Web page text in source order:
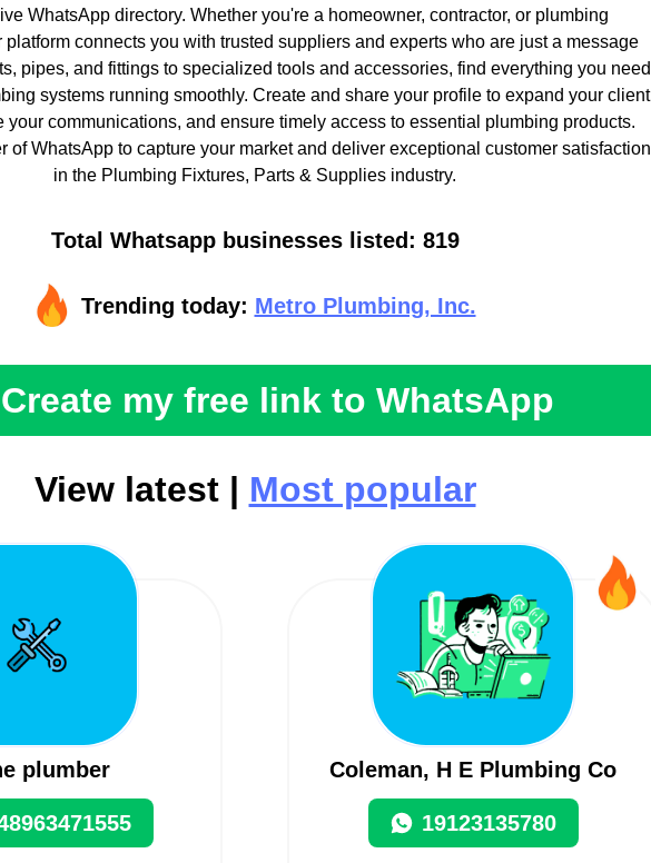
WhatsApp directory. Whether you're a homeowner, contractor, or plumbing
platform connects you with trusted suppliers and experts who are just a message
pipes, and fittings to specialized tools and accessories, find everything you need
systems running smoothly. Create and share your profile to expand your client
your communications, and ensure timely access to essential plumbing products.
of WhatsApp to capture your market and deliver exceptional customer satisfaction
in the Plumbing Fixtures, Parts & Supplies industry.
Total Whatsapp businesses listed: 819
Trending today: Metro Plumbing, Inc.
Create my free link to WhatsApp
View latest | Most popular
plumber Coleman, H E Plumbing Co
19123135780